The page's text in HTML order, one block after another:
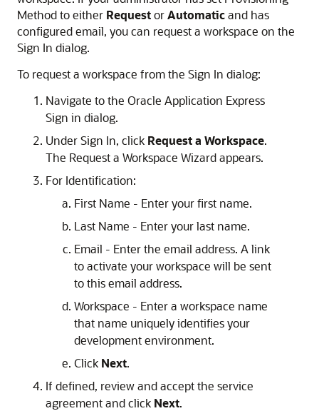
Method to either RequestorAutomaticand has
configured email, you can request a workspace on the
Sign In dialog.
To request a workspace from the Sign In dialog:
Navigate to the Oracle Application Express
Sign in dialog.
Under Sign In, click Request a Workspace.
The Request a Workspace Wizard appears.
For Identification:
First Name - Enter your first name.
Last Name - Enter your last name.
Email - Enter the email address. A link
to activate your workspace will be sent
to this email address.
Workspace - Enter a workspace name
that name uniquely identifies your
development environment.
Click Next.
If defined, review and accept the service
agreement and click Next.